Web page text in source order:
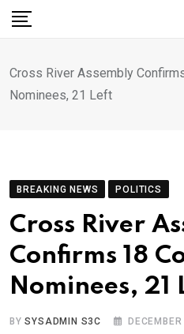
Skip
Cross River Assembly
Nominees, 21 Left
BREAKING NEWS POLITICS
Cross River
Confirms 18
Nominees, 21
BYSYSADMIN S3C